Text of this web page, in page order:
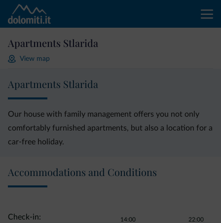
Apartments Stlarida
View map
Apartments Stlarida
Our house with family management offers you not only
comfortably furnished apartments, but also a location for a
car-free holiday.
Accommodations and Conditions
Check-in: 14:00 22:00